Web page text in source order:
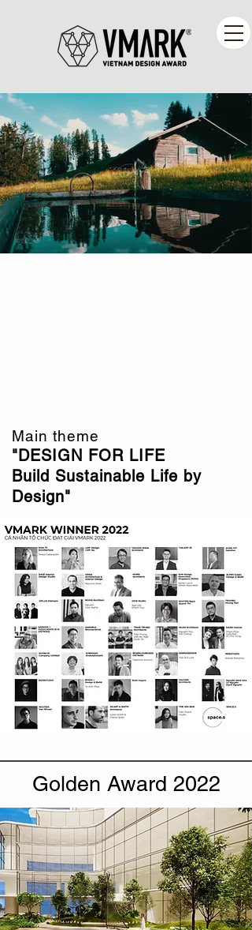
Main theme
"DESIGN FOR LIFE
Build Sustainable Life by
Design"
Golden Award 2022